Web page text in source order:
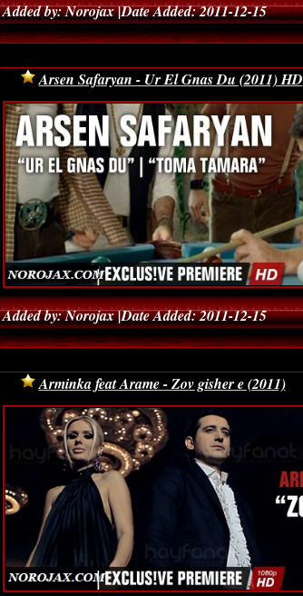
Added by: Norojax |Date Added: 2011-12-15
Arsen Safaryan - Ur El Gnas Du (2011) HD
Added by: Norojax |Date Added: 2011-12-15
Arminka feat Arame - Zov gisher e (2011)